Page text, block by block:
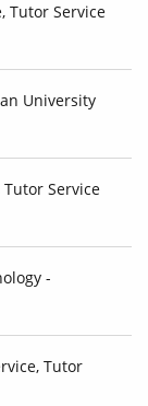
Tutor Service
University
Service
-
Tutor